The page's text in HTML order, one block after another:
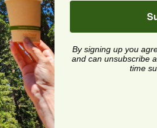
View
By signing up you
and can unsubscribe
time